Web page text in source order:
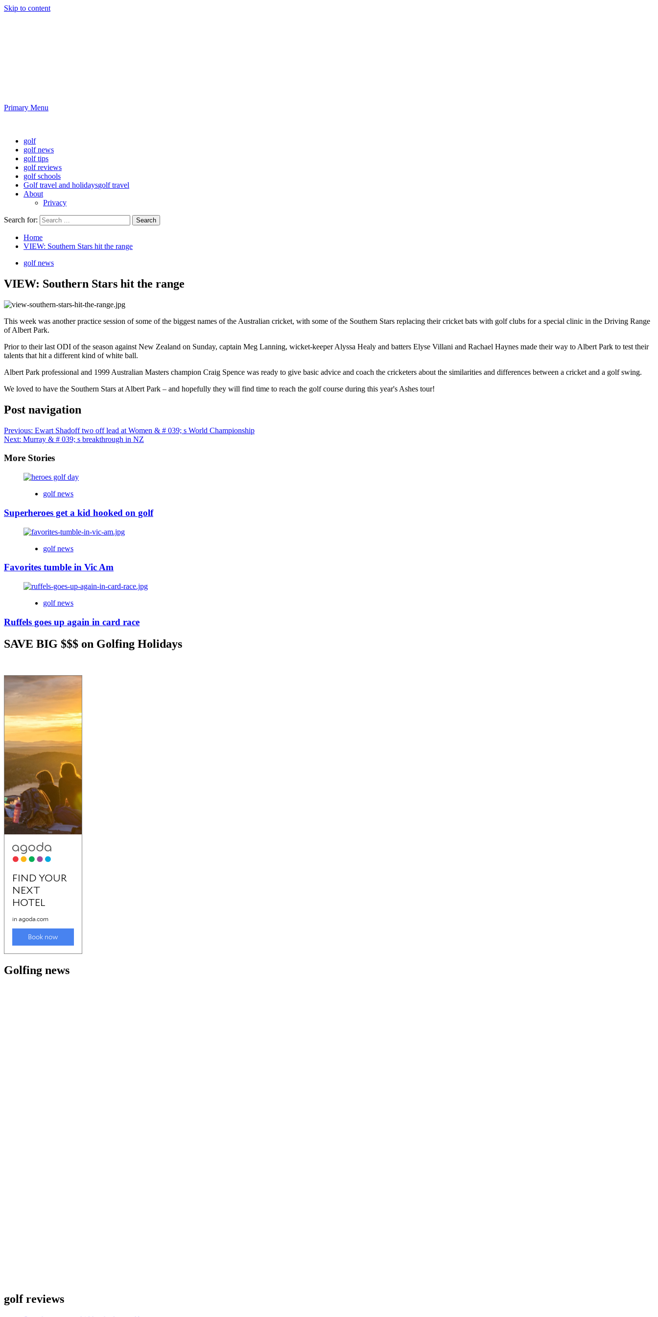
Skip to content
Primary Menu
golf
golf news
golf tips
golf reviews
golf schools
Golf travel and holidaysgolf travel
About
Privacy
Search for:
Home
VIEW: Southern Stars hit the range
golf news
VIEW: Southern Stars hit the range
This week was another practice session of some of the biggest names of the Australian cricket, with some of the Southern Stars replacing their cricket bats with golf clubs for a special clinic in the Driving Range
of Albert Park.
Prior to their last ODI of the season against New Zealand on Sunday, captain Meg Lanning, wicket-keeper Alyssa Healy and batters Elyse Villani and Rachael Haynes made their way to Albert Park to test their
talents that hit a different kind of white ball.
Albert Park professional and 1999 Australian Masters champion Craig Spence was ready to give basic advice and coach the cricketers about the similarities and differences between a cricket and a golf swing.
We loved to have the Southern Stars at Albert Park – and hopefully they will find time to reach the golf course during this year's Ashes tour!
Post navigation
Previous: Ewart Shadoff two off lead at Women & # 039; s World Championship
Next: Murray & # 039; s breakthrough in NZ
More Stories
golf news
Superheroes get a kid hooked on golf
golf news
Favorites tumble in Vic Am
golf news
Ruffels goes up again in card race
SAVE BIG $$$ on Golfing Holidays
Golfing news
golf reviews